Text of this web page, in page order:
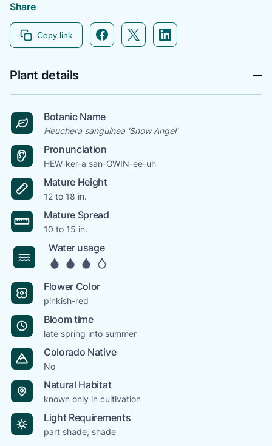
Share
Copy link Facebook icon link
Twitter icon link
Linkedin icon link
Plant details
Botanic Name
Heuchera sanguinea 'Snow Angel'
Pronunciation
HEW-ker-a san-GWIN-ee-uh
Mature Height
12 to 18 in.
Mature Spread
10 to 15 in.
Water usage
Flower Color
pinkish-red
Bloom time
late spring into summer
Colorado Native
No
Natural Habitat
known only in cultivation
Light Requirements
part shade, shade